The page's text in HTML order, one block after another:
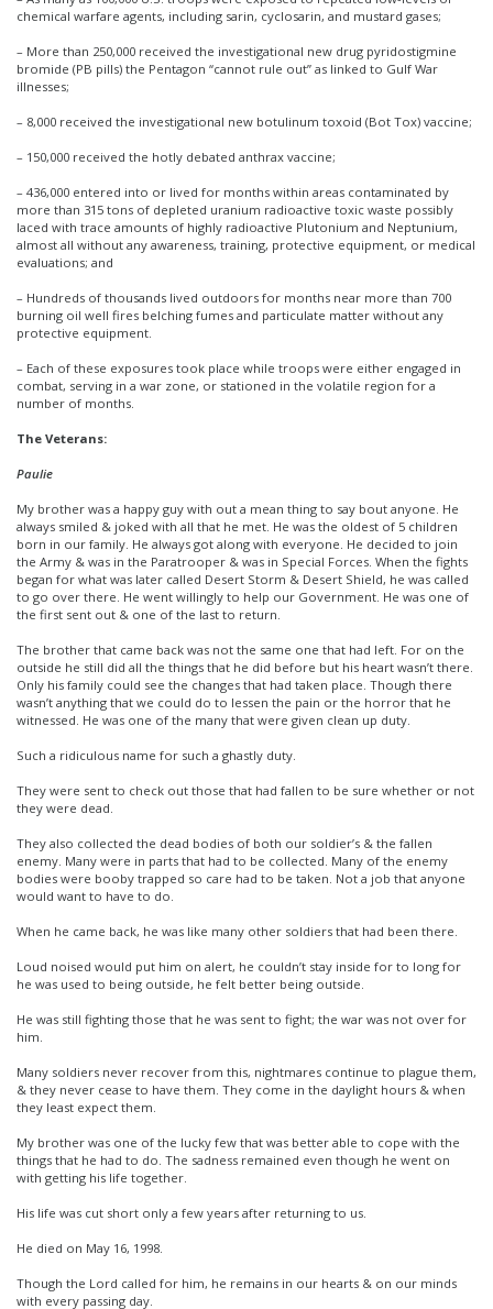
chemical warfare agents, including sarin, cyclosarin, and mustard gases;
– More than 250,000 received the investigational new drug pyridostigmine
bromide (PB pills) the Pentagon “cannot rule out” as linked to Gulf War
illnesses;
– 8,000 received the investigational new botulinum toxoid (Bot Tox) vaccine;
– 150,000 received the hotly debated anthrax vaccine;
– 436,000 entered into or lived for months within areas contaminated by
more than 315 tons of depleted uranium radioactive toxic waste possibly
laced with trace amounts of highly radioactive Plutonium and Neptunium,
almost all without any awareness, training, protective equipment, or medical
evaluations; and
– Hundreds of thousands lived outdoors for months near more than 700
burning oil well fires belching fumes and particulate matter without any
protective equipment.
– Each of these exposures took place while troops were either engaged in
combat, serving in a war zone, or stationed in the volatile region for a
number of months.
The Veterans:
Paulie
My brother was a happy guy with out a mean thing to say bout anyone. He
always smiled & joked with all that he met. He was the oldest of 5 children
born in our family. He always got along with everyone. He decided to join
the Army & was in the Paratrooper & was in Special Forces. When the fights
began for what was later called Desert Storm & Desert Shield, he was called
to go over there. He went willingly to help our Government. He was one of
the first sent out & one of the last to return.
The brother that came back was not the same one that had left. For on the
outside he still did all the things that he did before but his heart wasn’t there.
Only his family could see the changes that had taken place. Though there
wasn’t anything that we could do to lessen the pain or the horror that he
witnessed. He was one of the many that were given clean up duty.
Such a ridiculous name for such a ghastly duty.
They were sent to check out those that had fallen to be sure whether or not
they were dead.
They also collected the dead bodies of both our soldier’s & the fallen
enemy. Many were in parts that had to be collected. Many of the enemy
bodies were booby trapped so care had to be taken. Not a job that anyone
would want to have to do.
When he came back, he was like many other soldiers that had been there.
Loud noised would put him on alert, he couldn’t stay inside for to long for
he was used to being outside, he felt better being outside.
He was still fighting those that he was sent to fight; the war was not over for
him.
Many soldiers never recover from this, nightmares continue to plague them,
& they never cease to have them. They come in the daylight hours & when
they least expect them.
My brother was one of the lucky few that was better able to cope with the
things that he had to do. The sadness remained even though he went on
with getting his life together.
His life was cut short only a few years after returning to us.
He died on May 16, 1998.
Though the Lord called for him, he remains in our hearts & on our minds
with every passing day.